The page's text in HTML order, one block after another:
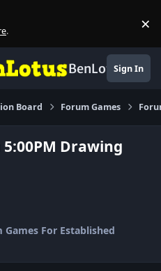
. ×
BenLotusSign In
Board Forum Games
Drawing
Games For Established